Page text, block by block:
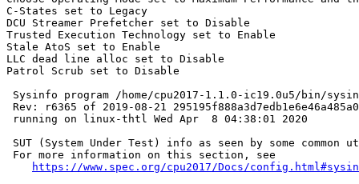
C-States set to Legacy
DCU Streamer Prefetcher set to Disable
Trusted Execution Technology set to Enable
Stale AtoS set to Enable
LLC dead line alloc set to Disable
Patrol Scrub set to Disable
Sysinfo program /home/cpu2017-1.1.0-ic19.0u5/bin/
Rev: r6365 of 2019-08-21
running on linux-thtl Wed Apr  8 04:38:01 2020
SUT (System Under Test) info as seen by some
For more information on this section, see
https://www.spec.org/cpu2017/Docs/